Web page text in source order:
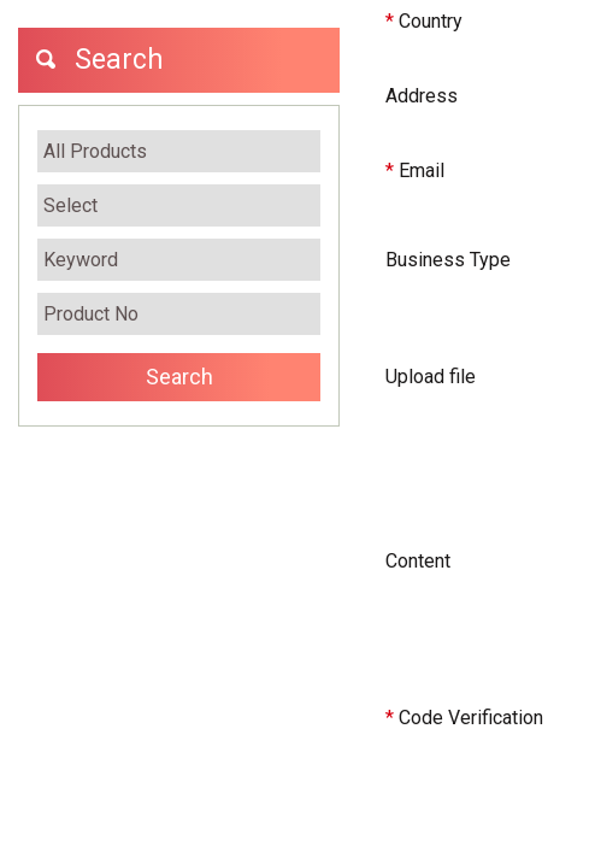
* Country
Address
* Email
Business Type
Upload file
Content
* Code Verification
Search